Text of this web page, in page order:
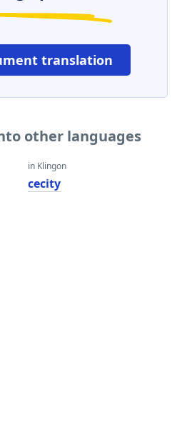
translation
other languages
in Klingon
cecity